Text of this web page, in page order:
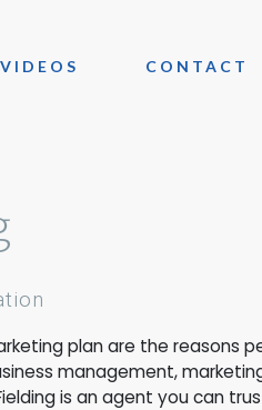
VIDEOS CONTACT
plan are the reasons
management,
is an agent you can